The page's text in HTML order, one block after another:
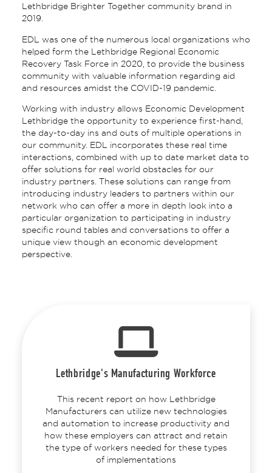
Lethbridge Brighter Together community brand in
2019.
EDL was one of the numerous local organizations who
helped form the Lethbridge Regional Economic
Recovery Task Force in 2020, to provide the business
community with valuable information regarding aid
and resources amidst the COVID-19 pandemic.
Working with industry allows Economic Development
Lethbridge the opportunity to experience first-hand,
the day-to-day ins and outs of multiple operations in
our community. EDL incorporates these real time
interactions, combined with up to date market data to
offer solutions for real world obstacles for our
industry partners. These solutions can range from
introducing industry leaders to partners within our
network who can offer a more in depth look into a
particular organization to participating in industry
specific round tables and conversations to offer a
unique view though an economic development
perspective.
Lethbridge's Manufacturing Workforce
This recent report on how Lethbridge
Manufacturers can utilize new technologies
and automation to increase productivity and
how these employers can attract and retain
the type of workers needed for these types
of implementations